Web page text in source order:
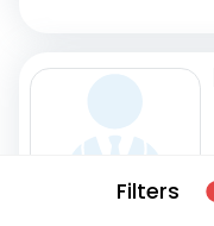
Filters